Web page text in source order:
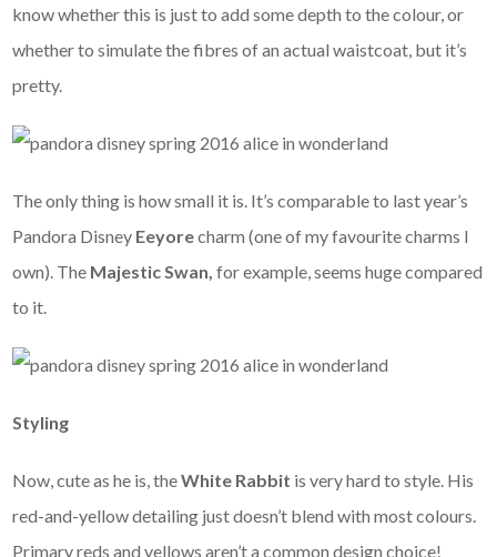
know whether this is just to add some depth to the colour, or
whether to simulate the fibres of an actual waistcoat, but it’s
pretty.
The only thing is how small it is. It’s comparable to last year’s
Pandora Disney Eeyorecharm (one of my favourite charms I
own). The Majestic Swan,for example, seems huge compared
to it.
Styling
Now, cute as he is, theWhite Rabbit is very hard to style. His
red-and-yellow detailing just doesn’t blend with most colours.
Primary reds and yellows aren’t a common design choice!